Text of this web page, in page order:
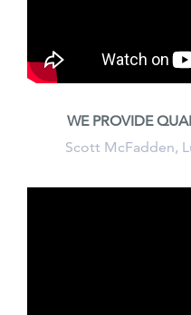
WE PROVIDE
Scott McFadden,